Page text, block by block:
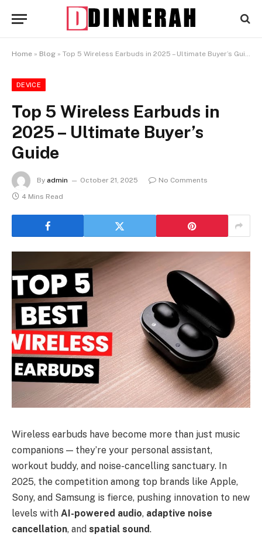
Home » Blog » Top 5 Wireless Earbuds in 2025 – Ultimate Buyer’s Guide
DEVICE
Top 5 Wireless Earbuds in
2025 – Ultimate Buyer’s
Guide
By admin October 21, 2025
No Comments
4 Mins Read
Wireless earbuds have become more than just music
companions — they’re your personal assistant,
workout buddy, and noise-cancelling sanctuary. In
2025, the competition among top brands like Apple,
Sony, and Samsung is fierce, pushing innovation to new
levels with AI-powered audio, adaptive noise
cancellation, and spatial sound.